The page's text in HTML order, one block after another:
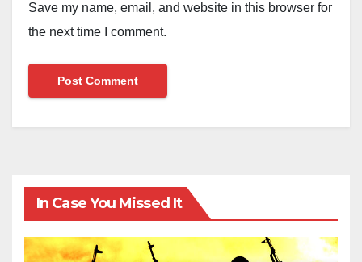
Save my name, email, and website in this browser for
the next time I comment.
In Case You Missed It